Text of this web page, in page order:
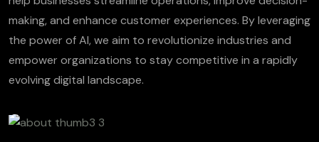
making, and enhance customer experiences. By leveraging
the power of AI, we aim to revolutionize industries and
empower organizations to stay competitive in a rapidly
evolving digital landscape.